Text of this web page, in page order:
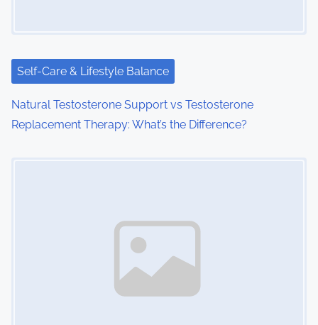
Self-Care & Lifestyle Balance
Natural Testosterone Support vs Testosterone
Replacement Therapy: What’s the Difference?